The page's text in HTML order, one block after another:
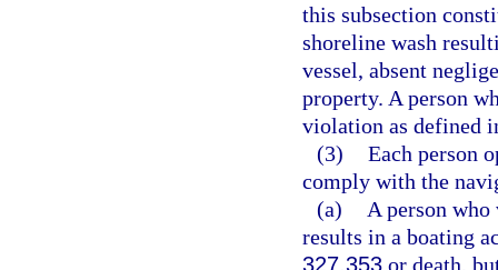
this subsection
shoreline wash
vessel, absent
property. A person
violation as defined
(3) Each person
comply with the
(a)
A person
results in a boating
327.353 or death,